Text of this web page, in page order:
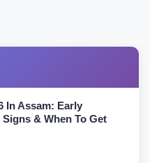
In Assam: Early
& When To Get